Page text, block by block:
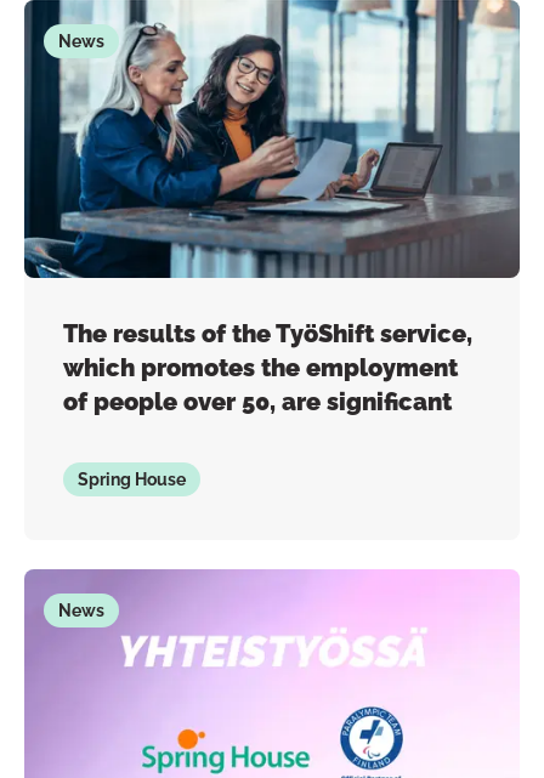
News
The results of the TyöShift service,
which promotes the employment
of people over 50, are significant
Spring House
News